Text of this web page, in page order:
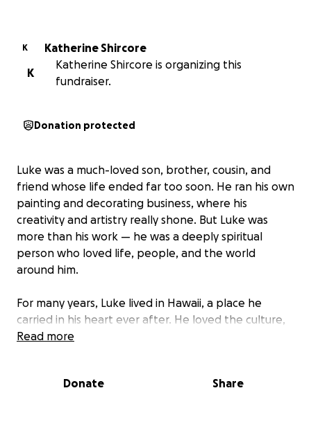
K
Katherine Shircore
K
Katherine Shircore is organizing this
fundraiser.
Donation protected
Luke was a much-loved son, brother, cousin, and
friend whose life ended far too soon. He ran his own
painting and decorating business, where his
creativity and artistry really shone. But Luke was
more than his work — he was a deeply spiritual
person who loved life, people, and the world
around him.
For many years, Luke lived in Hawaii, a place he
carried in his heart ever after. He loved the culture,
the warmth, and the sense of connection to nature
made others feel seen and valued.
Read more
Donate Share